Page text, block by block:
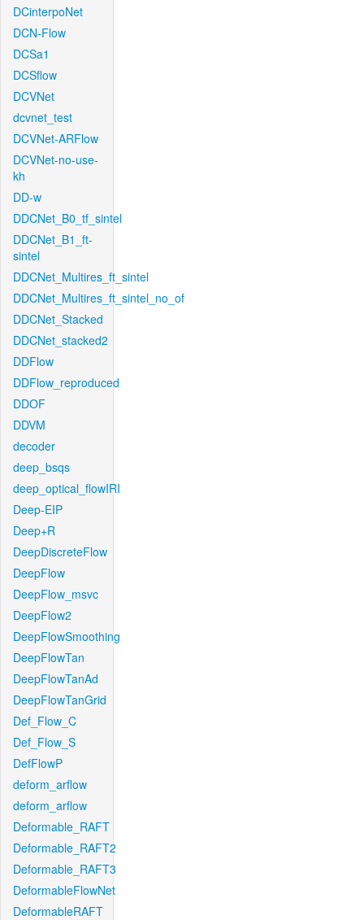
DCinterpoNet
DCN-Flow
DCSa1
DCSflow
DCVNet
dcvnet_test
DCVNet-ARFlow
DCVNet-no-use-
kh
DD-w
DDCNet_B0_tf_sintel
DDCNet_B1_ft-
sintel
DDCNet_Multires_ft_sintel
DDCNet_Multires_ft_sintel_no_of
DDCNet_Stacked
DDCNet_stacked2
DDFlow
DDFlow_reproduced
DDOF
DDVM
decoder
deep_bsqs
deep_optical_flowIRI
Deep-EIP
Deep+R
DeepDiscreteFlow
DeepFlow
DeepFlow_msvc
DeepFlow2
DeepFlowSmoothing
DeepFlowTan
DeepFlowTanAd
DeepFlowTanGrid
Def_Flow_C
Def_Flow_S
DefFlowP
deform_arflow
deform_arflow
Deformable_RAFT
Deformable_RAFT2
Deformable_RAFT3
DeformableFlowNet
DeformableRAFT